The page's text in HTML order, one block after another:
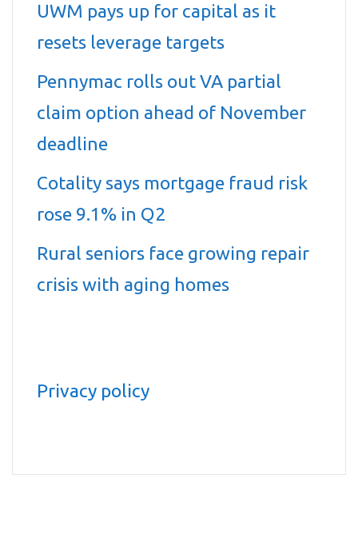
UWM pays up for capital as it
resets leverage targets
Pennymac rolls out VA partial
claim option ahead of November
deadline
Cotality says mortgage fraud risk
rose 9.1% in Q2
Rural seniors face growing repair
crisis with aging homes
Privacy policy